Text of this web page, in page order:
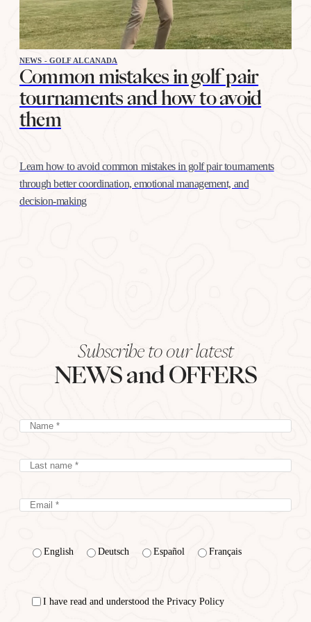
NEWS - GOLF ALCANADA
Common mistakes in golf pair
tournaments and how to avoid
them
Learn how to avoid common mistakes in golf pair tournaments
through better coordination, emotional management, and
decision-making
Subscribe to our latest
NEWS and OFFERS
English Deutsch Español Français
I have read and understood the Privacy Policy